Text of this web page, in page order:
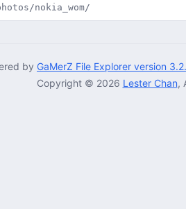
nokia_wom/
by GaMerZ File Explorer version
Copyright © 2026 Lester Chan,